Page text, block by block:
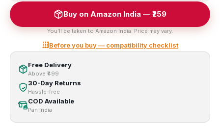
Buy on Amazon India — ₹259
You'll be taken to Amazon India. Price may vary.
Before you buy — compatibility checklist
Free Delivery
Above ₹499
30-Day Returns
Hassle-free
COD Available
Pan India